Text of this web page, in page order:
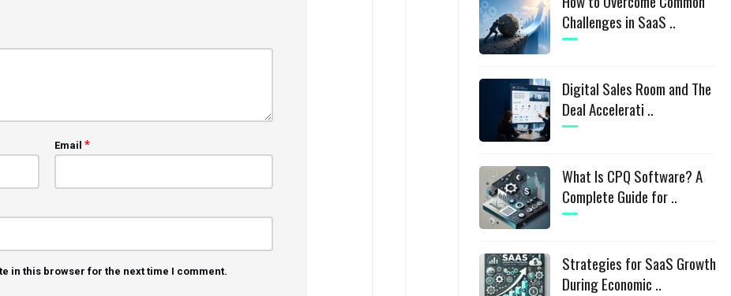
Email *
in this browser for the next time I comment.
Challenges in SaaS ..
Digital Sales Room and The
Deal Accelerati ..
What Is CPQ Software? A
Complete Guide for ..
Strategies for SaaS Growth
During Economic ..